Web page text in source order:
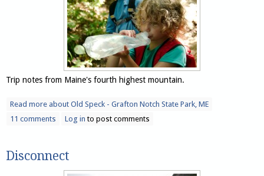
Trip notes from Maine's fourth highest mountain.
Read more about Old Speck - Grafton Notch State Park, ME
11 comments
Log in to post comments
Disconnect